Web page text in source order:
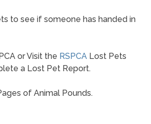
to see if someone has handed in
or Visit the RSPCALost Pets
a Lost Pet Report.
of Animal Pounds.